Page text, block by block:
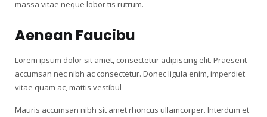
massa vitae neque lobor tis rutrum.
Aenean Faucibu
Lorem ipsum dolor sit amet, consectetur adipiscing elit. Praesent
accumsan nec nibh ac consectetur. Donec ligula enim, imperdiet
vitae quam ac, mattis vestibul
Mauris accumsan nibh sit amet rhoncus ullamcorper. Interdum et